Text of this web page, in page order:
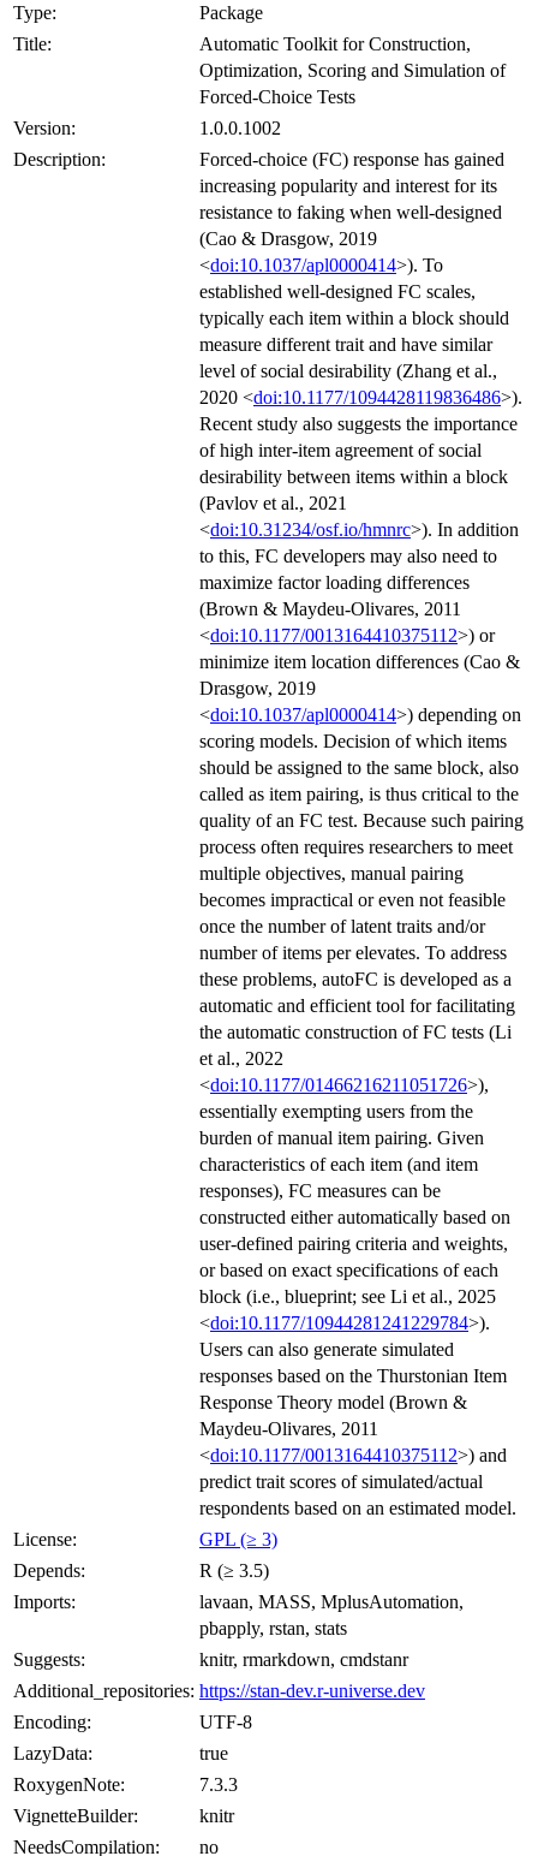
Type:
Package
Title:
Automatic Toolkit for Construction,
Optimization, Scoring and Simulation of
Forced-Choice Tests
Version:
1.0.0.1002
Description:
Forced-choice (FC) response has gained
increasing popularity and interest for its
resistance to faking when well-designed
(Cao & Drasgow, 2019
<doi:10.1037/apl0000414>). To
established well-designed FC scales,
typically each item within a block should
measure different trait and have similar
level of social desirability (Zhang et al.,
2020 <doi:10.1177/1094428119836486>).
Recent study also suggests the importance
of high inter-item agreement of social
desirability between items within a block
(Pavlov et al., 2021
<doi:10.31234/osf.io/hmnrc>). In addition
to this, FC developers may also need to
maximize factor loading differences
(Brown & Maydeu-Olivares, 2011
<doi:10.1177/0013164410375112>) or
minimize item location differences (Cao &
Drasgow, 2019
<doi:10.1037/apl0000414>) depending on
scoring models. Decision of which items
should be assigned to the same block, also
called as item pairing, is thus critical to the
quality of an FC test. Because such pairing
process often requires researchers to meet
multiple objectives, manual pairing
becomes impractical or even not feasible
once the number of latent traits and/or
number of items per elevates. To address
these problems, autoFC is developed as a
automatic and efficient tool for facilitating
the automatic construction of FC tests (Li
et al., 2022
<doi:10.1177/01466216211051726>),
essentially exempting users from the
burden of manual item pairing. Given
characteristics of each item (and item
responses), FC measures can be
constructed either automatically based on
user-defined pairing criteria and weights,
or based on exact specifications of each
block (i.e., blueprint; see Li et al., 2025
<doi:10.1177/10944281241229784>).
Users can also generate simulated
responses based on the Thurstonian Item
Response Theory model (Brown &
Maydeu-Olivares, 2011
<doi:10.1177/0013164410375112>) and
predict trait scores of simulated/actual
respondents based on an estimated model.
License:
GPL (≥ 3)
Depends:
R (≥ 3.5)
Imports:
lavaan, MASS, MplusAutomation,
pbapply, rstan, stats
Suggests:
knitr, rmarkdown, cmdstanr
Additional_repositories: https://stan-dev.r-universe.dev
Encoding:
UTF-8
LazyData:
true
RoxygenNote:
7.3.3
VignetteBuilder:
knitr
NeedsCompilation:
no